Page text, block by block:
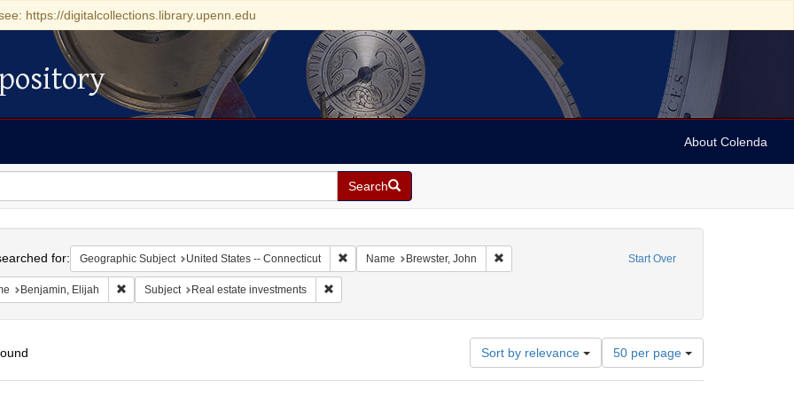
https://digitalcollections.library.upenn.edu
About Colenda
Search
Start Over
for: Geographic Subject United States -- Connecticut Remove constraint Geographic Subject: United States -- Connecticut
Name Brewster, John Remove constraint Name: Brewster, John
Benjamin, Elijah Remove constraint Name: Benjamin, Elijah
Subject Real estate investments Remove constraint Subject: Real estate investments
Sort by relevance
Number
of
results
50 per page